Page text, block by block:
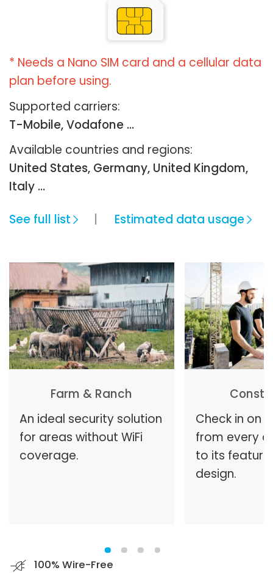
* Needs a Nano SIM card and a cellular data
plan before using.
Supported carriers:
T-Mobile, Vodafone ...
Available countries and regions:
United States, Germany, United Kingdom,
Italy …
See full list
Estimated data usage
Farm & Ranch
An ideal security solution
for areas without WiFi
coverage.
Check in on
from every
to its
design.
100% Wire-Free